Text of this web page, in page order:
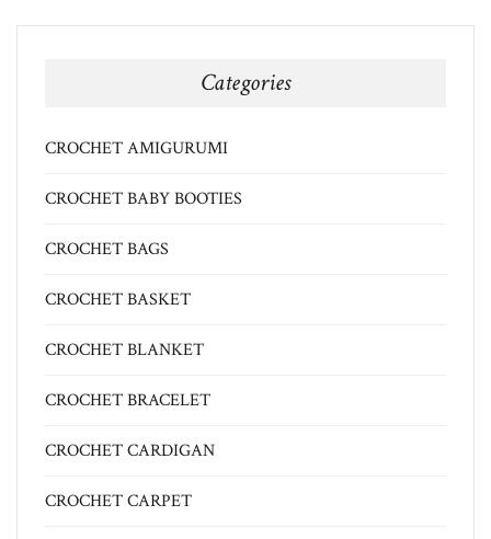
Categories
CROCHET AMIGURUMI
CROCHET BABY BOOTIES
CROCHET BAGS
CROCHET BASKET
CROCHET BLANKET
CROCHET BRACELET
CROCHET CARDIGAN
CROCHET CARPET